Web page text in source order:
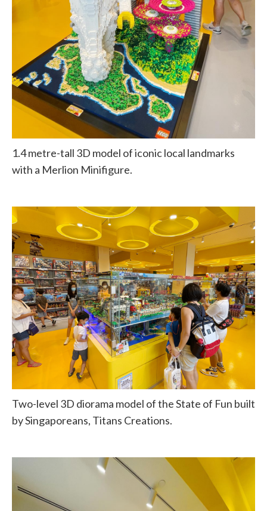
1.4 metre-tall 3D model of iconic local landmarks
with a Merlion Minifigure.
Two-level 3D diorama model of the State of Fun built
by Singaporeans, Titans Creations.